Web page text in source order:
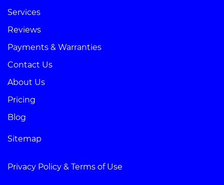
Services
Reviews
Payments & Warranties
Contact Us
About Us
Pricing
Blog
Sitemap
Privacy Policy & Terms of Use